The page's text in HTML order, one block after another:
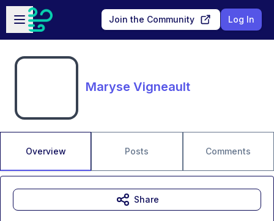
Skip to main content
Open sidebar
Join the Community Log In
Maryse Vigneault
Overview Posts Comments
Share